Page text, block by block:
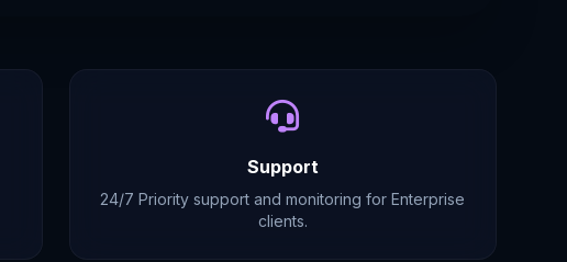
Support
24/7 Priority support and monitoring for Enterprise
clients.